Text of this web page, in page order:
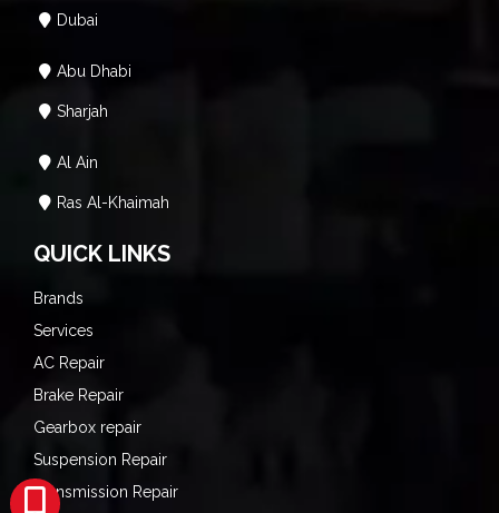
Dubai
Abu Dhabi
Sharjah
Al Ain
Ras Al-Khaimah
QUICK LINKS
Brands
Services
AC Repair
Brake Repair
Gearbox repair
Suspension Repair
Transmission Repair